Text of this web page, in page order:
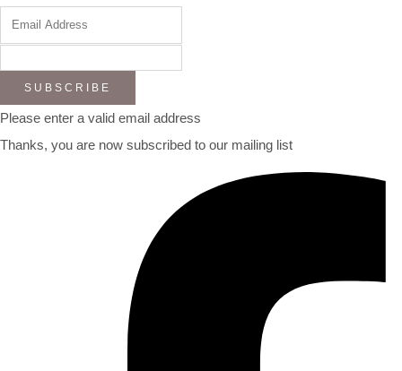
SUBSCRIBE
Please enter a valid email address
Thanks, you are now subscribed to our mailing list